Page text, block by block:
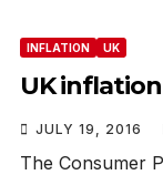
INFLATION UK
UK
JULY 19, 2016
The Consumer